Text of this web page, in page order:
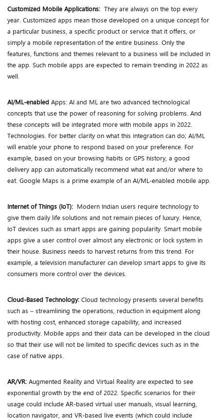
Customized Mobile Applications: They are always on the top every
year. Customized apps mean those developed on a unique concept for
a particular business, a specific product or service that it offers, or
simply a mobile representation of the entire business. Only the
features, functions and themes relevant to a business will be included in
the app. Such mobile apps are expected to remain trending in 2022 as
well.
AI/ML-enabled Apps: AI and ML are two advanced technological
concepts that use the power of reasoning for solving problems. And
these concepts will be integrated more with mobile apps in 2022.
Technologies. For better clarity on what this integration can do; AI/ML
will enable your phone to respond based on your preference. For
example, based on your browsing habits or GPS history, a good
delivery app can automatically recommend what eat and/or where to
eat. Google Maps is a prime example of an AI/ML-enabled mobile app.
Internet of Things (IoT): Modern Indian users require technology to
give them daily life solutions and not remain pieces of luxury. Hence,
IoT devices such as smart apps are gaining popularity. Smart mobile
apps give a user control over almost any electronic or lock system in
their house. Business needs to harvest returns from this trend. For
example, a television manufacturer can develop smart apps to give its
consumers more control over the devices.
Cloud-Based Technology: Cloud technology presents several benefits
such as – streamlining the operations, reduction in equipment along
with hosting cost, enhanced storage capability, and increased
productivity. Mobile apps and their data can be developed in the cloud
so that their use will not be limited to specific devices such as in the
case of native apps.
AR/VR: Augmented Reality and Virtual Reality are expected to see
exponential growth by the end of 2022. Specific scenarios for their
usage could include AR-based virtual user manuals, visual learning,
location navigator, and VR-based live events (which could include